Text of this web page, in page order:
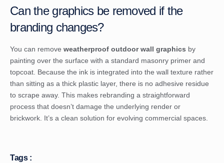
Can the graphics be removed if the
branding changes?
You can remove weatherproof outdoor wall graphics by
painting over the surface with a standard masonry primer and
topcoat. Because the ink is integrated into the wall texture rather
than sitting as a thick plastic layer, there is no adhesive residue
to scrape away. This makes rebranding a straightforward
process that doesn’t damage the underlying render or
brickwork. It’s a clean solution for evolving commercial spaces.
Tags :